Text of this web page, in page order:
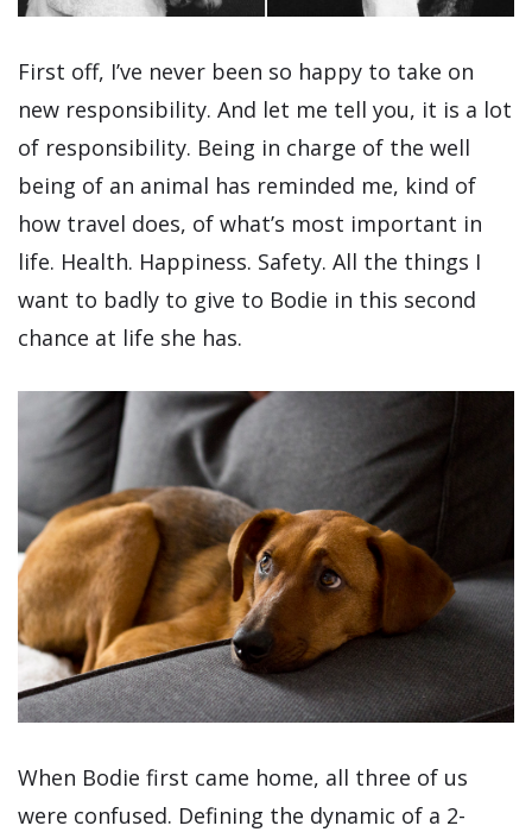
First off, I’ve never been so happy to take on
new responsibility. And let me tell you, it is a lot
of responsibility. Being in charge of the well
being of an animal has reminded me, kind of
how travel does, of what’s most important in
life. Health. Happiness. Safety. All the things I
want to badly to give to Bodie in this second
chance at life she has.
When Bodie first came home, all three of us
were confused. Defining the dynamic of a 2-